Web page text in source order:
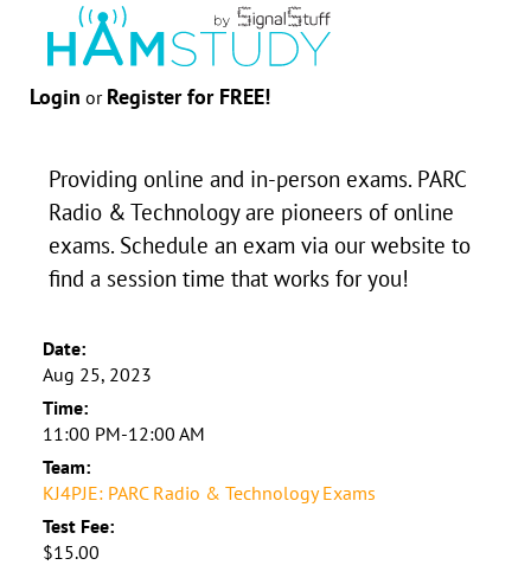
Login or Register for FREE!
Providing online and in-person exams. PARC
Radio & Technology are pioneers of online
exams. Schedule an exam via our website to
find a session time that works for you!
Date:
Aug 25, 2023
Time:
11:00 PM-12:00 AM
Team:
KJ4PJE: PARC Radio & Technology Exams
Test Fee:
$15.00